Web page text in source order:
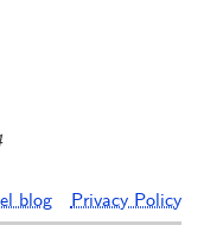
blog Privacy Policy